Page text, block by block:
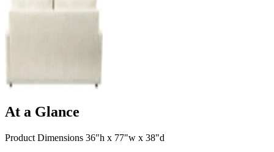
At a Glance
Product Dimensions 36"h x 77"w x 38"d